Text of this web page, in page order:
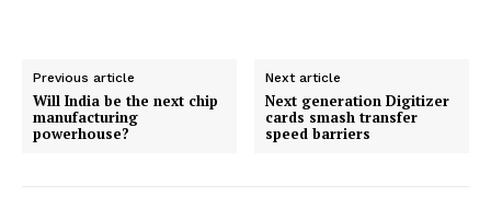
Previous article
Will India be the next chip
manufacturing
powerhouse?
Next article
Next generation Digitizer
cards smash transfer
speed barriers